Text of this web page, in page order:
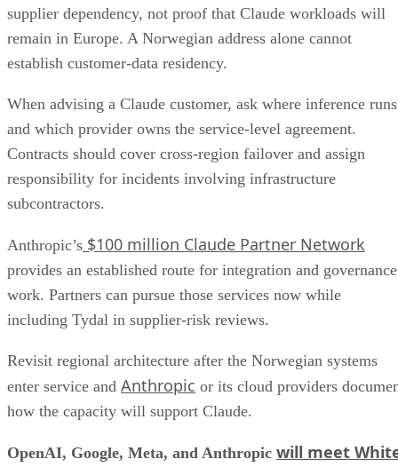
supplier dependency, not proof that Claude workloads will
remain in Europe. A Norwegian address alone cannot
establish customer-data residency.
When advising a Claude customer, ask where inference runs
and which provider owns the service-level agreement.
Contracts should cover cross-region failover and assign
responsibility for incidents involving infrastructure
subcontractors.
Anthropic’s $100 million Claude Partner Network
provides an established route for integration and governance
work. Partners can pursue those services now while
including Tydal in supplier-risk reviews.
Revisit regional architecture after the Norwegian systems
enter service and Anthropic or its cloud providers
how the capacity will support Claude.
OpenAI, Google, Meta, and Anthropic will meet